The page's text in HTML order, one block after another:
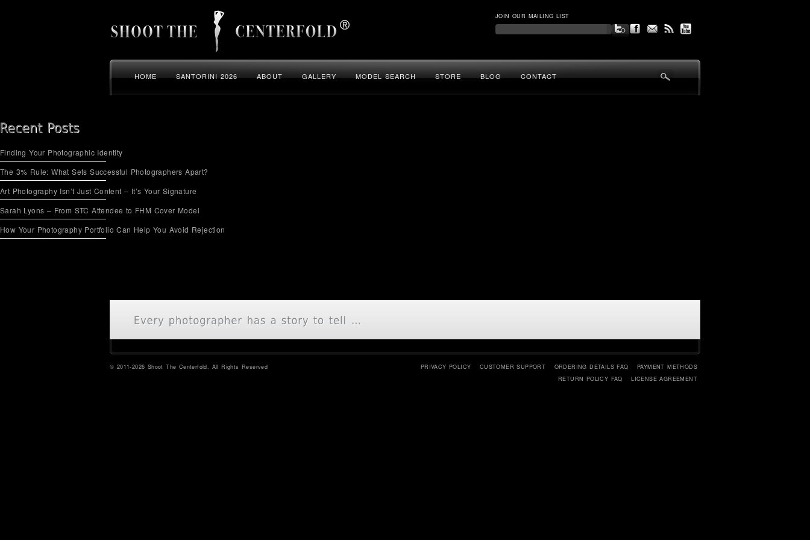
JOIN OUR MAILING LIST
HOME SANTORINI 2026 ABOUT GALLERY MODEL SEARCH STORE BLOG CONTACT
Finding Your Photographic Identity
The 3% Rule: What Sets Successful Photographers Apart?
Art Photography Isn’t Just Content – It’s Your Signature
Sarah Lyons – From STC Attendee to FHM Cover Model
How Your Photography Portfolio Can Help You Avoid Rejection
© 2011-2026 Shoot The Centerfold. All Rights Reserved PRIVACY POLICY CUSTOMER SUPPORT ORDERING DETAILS FAQ
PAYMENT METHODS
RETURN POLICY FAQ
LICENSE AGREEMENT